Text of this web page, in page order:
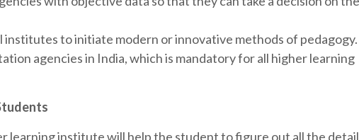
institutes to initiate modern or innovative methods of pedagogy.
agencies in India, which is mandatory for all higher learning
learning institute will help the student to figure out all the